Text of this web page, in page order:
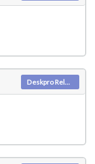
Deskpro Releases